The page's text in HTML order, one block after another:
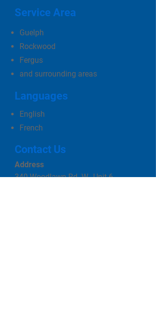
Service Area
Guelph
Rockwood
Fergus
and surrounding areas
Languages
English
French
Contact Us
Address
340 Woodlawn Rd. W., Unit 6